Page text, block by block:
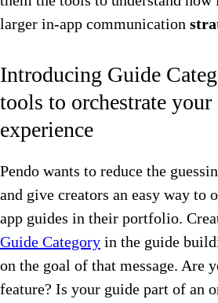
larger in-app communication
Introducing Guide
tools to orchestrate your
experience
Pendo wants to reduce the
and give creators an easy way to
app guides in their portfolio.
Guide Category in the guide
on the goal of that message. Are
feature? Is your guide part of an